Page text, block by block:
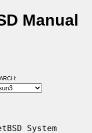
Manual
ARCH:
System